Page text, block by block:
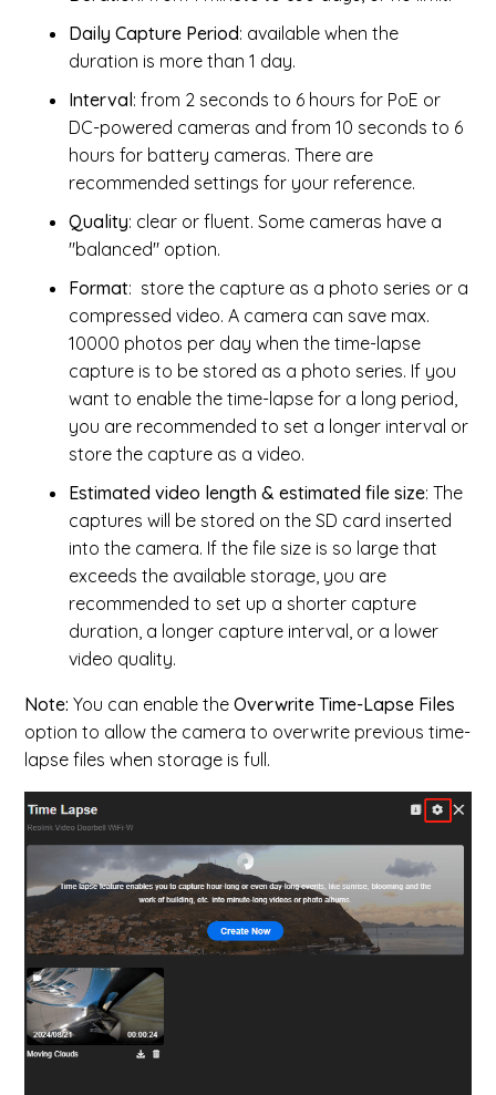
Daily Capture Period: available when the
duration is more than 1 day.
Interval: from 2 seconds to 6 hours for PoE or
DC-powered cameras and from 10 seconds to 6
hours for battery cameras. There are
recommended settings for your reference.
Quality: clear or fluent. Some cameras have a
"balanced" option.
Format: store the capture as a photo series or a
compressed video. A camera can save max.
10000 photos per day when the time-lapse
capture is to be stored as a photo series. If you
want to enable the time-lapse for a long period,
you are recommended to set a longer interval or
store the capture as a video.
Estimated video length & estimated file size: The
captures will be stored on the SD card inserted
into the camera. If the file size is so large that
exceeds the available storage, you are
recommended to set up a shorter capture
duration, a longer capture interval, or a lower
video quality.
Note: You can enable theOverwrite Time-Lapse Files
option to allow the camera to overwrite previous time-
lapse files when storage is full.